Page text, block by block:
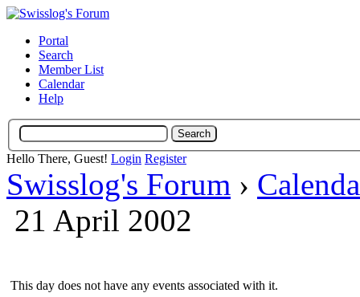
Portal
Search
Member List
Calendar
Help
Hello There, Guest! Login Register
Swisslog's Forum ›
21 April 2002
This day does not have any events associated with it.